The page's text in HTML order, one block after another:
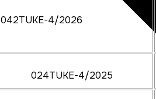
042TUKE-4/2026
024TUKE-4/2025